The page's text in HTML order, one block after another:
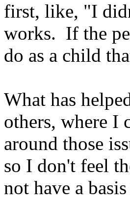
first, like, "I
works. If the
do as a child
What has
others, where I
around those
so I don't feel
not have a